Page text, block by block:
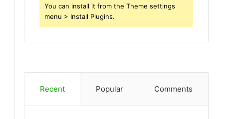
You can install it from the Theme settings
menu > Install Plugins.
Recent Popular Comments